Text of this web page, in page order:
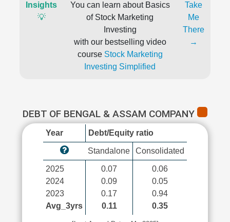
Insights
💡
You can learn about Basics
of Stock Marketing
Investing
with our bestselling video
course Stock Marketing
Investing Simplified
Take
Me
There
→
DEBT OF BENGAL & ASSAM COMPANY
Year Debt/Equity ratio
Standalone Consolidated
2025
2024
2023
Avg_3yrs
0.07
0.09
0.17
0.11
0.06
0.05
0.94
0.35